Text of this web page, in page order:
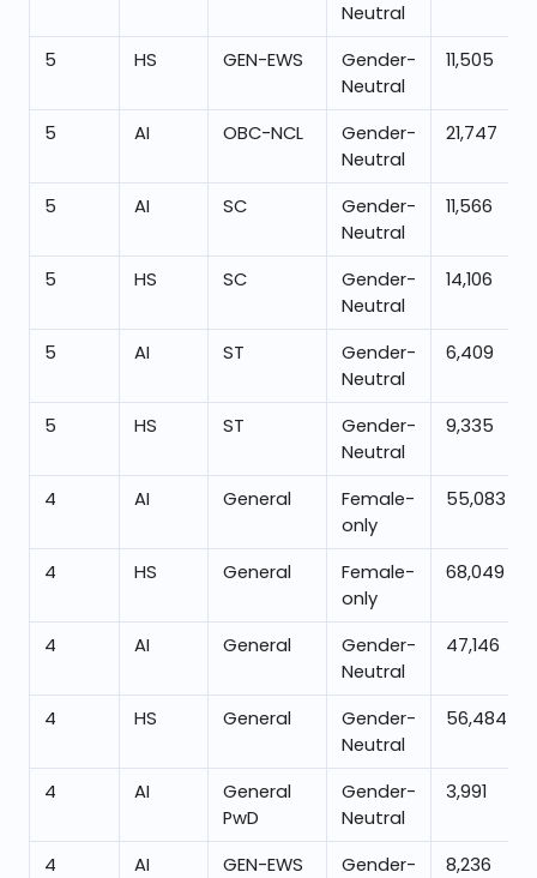
Neutral
5 HS GEN-EWS
Gender-
Neutral
11,505
5 AI OBC-NCL
Gender-
Neutral
21,747
5 AI SC
Gender-
Neutral
11,566
5 HS SC
Gender-
Neutral
14,106
5 AI ST
Gender-
Neutral
6,409
5 HS ST
Gender-
Neutral
9,335
4 AI General
Female-
only
55,083
4 HS General
Female-
only
68,049
4 AI General
Gender-
Neutral
47,146
4 HS General
Gender-
Neutral
56,484
4 AI
General
PwD
Gender-
Neutral
3,991
4 AI GEN-EWS
Gender-
8,236